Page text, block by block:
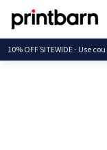
10% OFF SITEWIDE - Us